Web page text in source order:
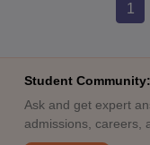
1
Student
Ask and get expert
admissions, careers,